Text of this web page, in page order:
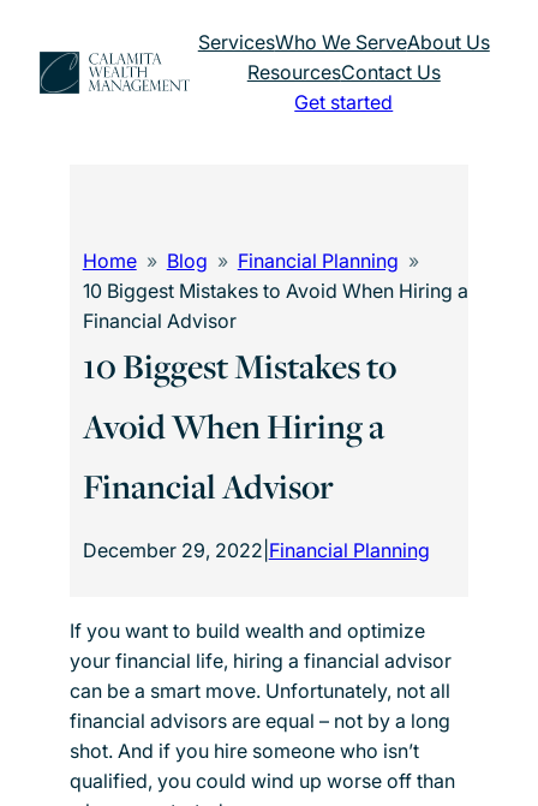
content
ServicesWho We ServeAbout Us
ResourcesContact Us
Get started
Home Blog
Financial Planning
10 Biggest Mistakes to Avoid When Hiring a
Financial Advisor
10 Biggest Mistakes to
Avoid When Hiring a
Financial Advisor
December 29, 2022 Financial Planning
If you want to build wealth and optimize
your financial life, hiring a financial advisor
can be a smart move. Unfortunately, not all
financial advisors are equal – not by a long
shot. And if you hire someone who isn’t
qualified, you could wind up worse off than